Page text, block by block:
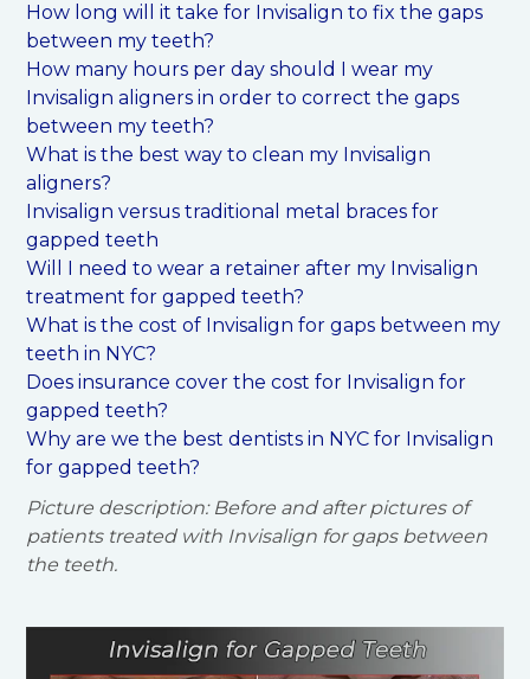
How long will it take for Invisalign to fix the gaps
between my teeth?
How many hours per day should I wear my
Invisalign aligners in order to correct the gaps
between my teeth?
What is the best way to clean my Invisalign
aligners?
Invisalign versus traditional metal braces for
gapped teeth
Will I need to wear a retainer after my Invisalign
treatment for gapped teeth?
What is the cost of Invisalign for gaps between my
teeth in NYC?
Does insurance cover the cost for Invisalign for
gapped teeth?
Why are we the best dentists in NYC for Invisalign
for gapped teeth?
Picture description: Before and after pictures of
patients treated with Invisalign for gaps between
the teeth.